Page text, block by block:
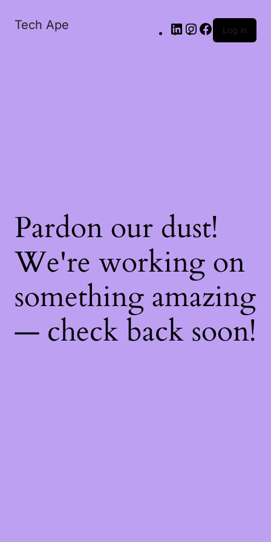
Tech Ape Log in
Pardon our dust!
We're working on
something amazing
— check back soon!